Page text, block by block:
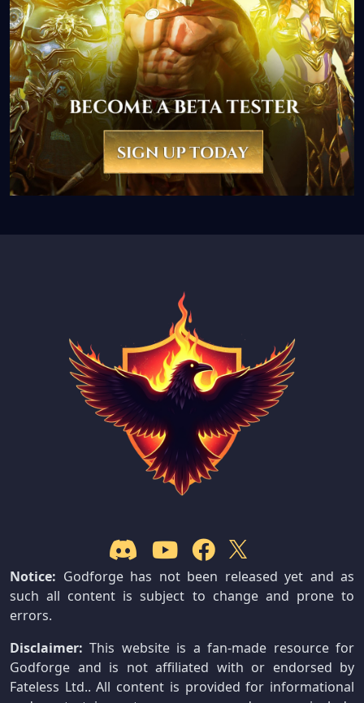
Notice: Godforge has not been released yet and as
such all content is subject to change and prone to
errors.
Disclaimer: This website is a fan-made resource for
Godforge and is not affiliated with or endorsed by
Fateless Ltd.. All content is provided for informational